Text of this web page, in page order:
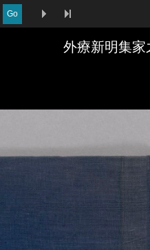
Go
Previous Image
外療新明集